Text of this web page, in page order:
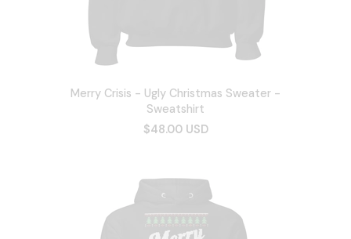
Merry Crisis - Ugly Christmas Sweater -
Sweatshirt
$48.00 USD